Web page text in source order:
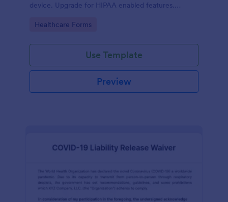
device. Upgrade for HIPAA enabled features.
Go to Category:
Healthcare Forms
Use Template
Preview